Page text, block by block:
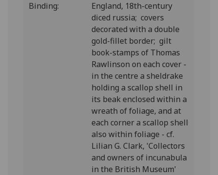
Binding:
England, 18th-century
diced russia; covers
decorated with a double
gold-fillet border; gilt
book-stamps of Thomas
Rawlinson on each cover -
in the centre a sheldrake
holding a scallop shell in
its beak enclosed within a
wreath of foliage, and at
each corner a scallop shell
also within foliage - cf.
Lilian G. Clark, 'Collectors
and owners of incunabula
in the British Museum'